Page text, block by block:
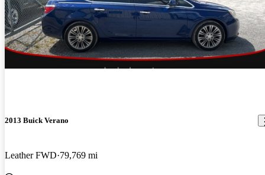
2013 Buick Verano
Leather FWD 79,769 mi